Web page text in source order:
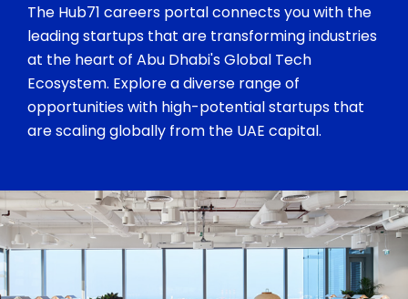
The Hub71 careers portal connects you with the
leading startups that are transforming industries
at the heart of Abu Dhabi's Global Tech
Ecosystem. Explore a diverse range of
opportunities with high-potential startups that
are scaling globally from the UAE capital.